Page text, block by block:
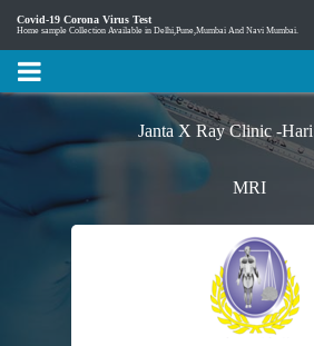
Covid-19 Corona Virus Test
Home sample Collection Available in Delhi,Pune,Mumbai And Navi Mumbai.
Janta X Ray Clinic -
MRI